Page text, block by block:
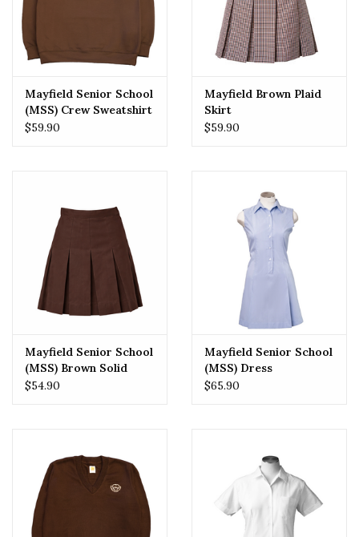
Mayfield Senior School
(MSS) Crew Sweatshirt
$59.90
Mayfield Brown Plaid
Skirt
$59.90
Mayfield Senior School
(MSS) Brown Solid
Skirt
$54.90
Mayfield Senior School
(MSS) Dress
$65.90